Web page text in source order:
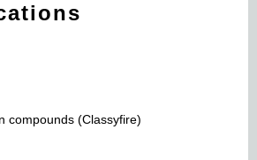
compounds (Classyfire)